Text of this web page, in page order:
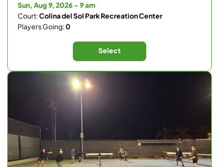
Sun, Aug 9, 2026 - 9 am
Court:Colina del Sol Park Recreation Center
Players Going:0
Select